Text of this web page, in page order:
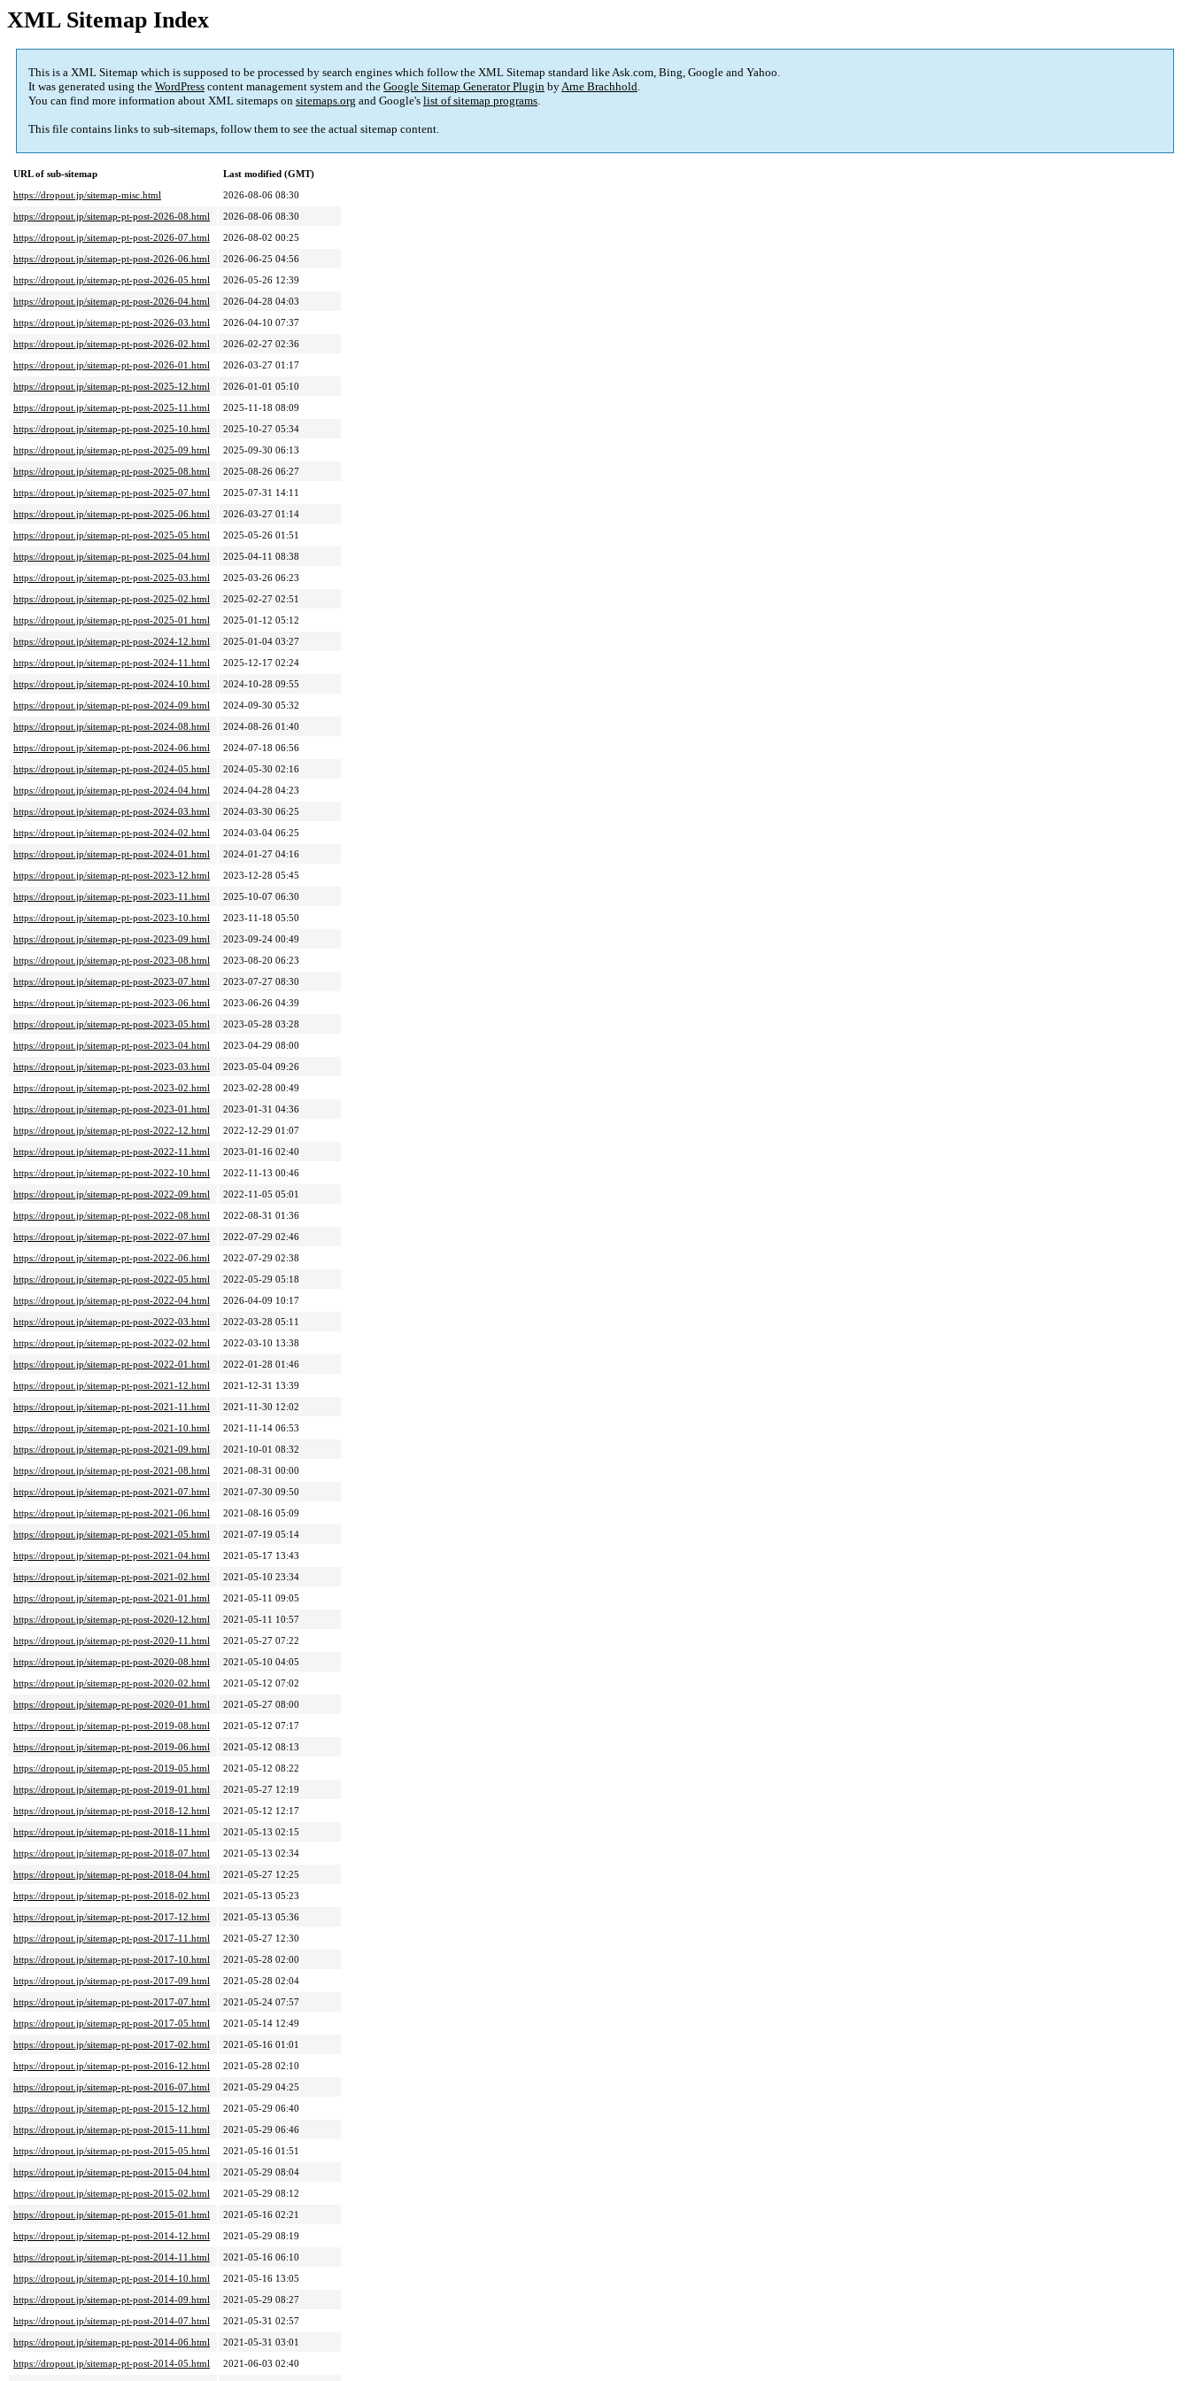
XML Sitemap Index
This is a XML Sitemap which is supposed to be processed by search engines which follow the XML Sitemap standard like Ask.com, Bing, Google and Yahoo.
It was generated using the WordPress content management system and the Google Sitemap Generator Plugin byArne Brachhold.
You can find more information about XML sitemaps on sitemaps.org and Google's list of sitemap programs.
This file contains links to sub-sitemaps, follow them to see the actual sitemap content.
URL of sub-sitemap
Last modified (GMT)
https://dropout.jp/sitemap-misc.html
2026-08-06 08:30
https://dropout.jp/sitemap-pt-post-2026-08.html
2026-08-06 08:30
https://dropout.jp/sitemap-pt-post-2026-07.html
2026-08-02 00:25
https://dropout.jp/sitemap-pt-post-2026-06.html
2026-06-25 04:56
https://dropout.jp/sitemap-pt-post-2026-05.html
2026-05-26 12:39
https://dropout.jp/sitemap-pt-post-2026-04.html
2026-04-28 04:03
https://dropout.jp/sitemap-pt-post-2026-03.html
2026-04-10 07:37
https://dropout.jp/sitemap-pt-post-2026-02.html
2026-02-27 02:36
https://dropout.jp/sitemap-pt-post-2026-01.html
2026-03-27 01:17
https://dropout.jp/sitemap-pt-post-2025-12.html
2026-01-01 05:10
https://dropout.jp/sitemap-pt-post-2025-11.html
2025-11-18 08:09
https://dropout.jp/sitemap-pt-post-2025-10.html
2025-10-27 05:34
https://dropout.jp/sitemap-pt-post-2025-09.html
2025-09-30 06:13
https://dropout.jp/sitemap-pt-post-2025-08.html
2025-08-26 06:27
https://dropout.jp/sitemap-pt-post-2025-07.html
2025-07-31 14:11
https://dropout.jp/sitemap-pt-post-2025-06.html
2026-03-27 01:14
https://dropout.jp/sitemap-pt-post-2025-05.html
2025-05-26 01:51
https://dropout.jp/sitemap-pt-post-2025-04.html
2025-04-11 08:38
https://dropout.jp/sitemap-pt-post-2025-03.html
2025-03-26 06:23
https://dropout.jp/sitemap-pt-post-2025-02.html
2025-02-27 02:51
https://dropout.jp/sitemap-pt-post-2025-01.html
2025-01-12 05:12
https://dropout.jp/sitemap-pt-post-2024-12.html
2025-01-04 03:27
https://dropout.jp/sitemap-pt-post-2024-11.html
2025-12-17 02:24
https://dropout.jp/sitemap-pt-post-2024-10.html
2024-10-28 09:55
https://dropout.jp/sitemap-pt-post-2024-09.html
2024-09-30 05:32
https://dropout.jp/sitemap-pt-post-2024-08.html
2024-08-26 01:40
https://dropout.jp/sitemap-pt-post-2024-06.html
2024-07-18 06:56
https://dropout.jp/sitemap-pt-post-2024-05.html
2024-05-30 02:16
https://dropout.jp/sitemap-pt-post-2024-04.html
2024-04-28 04:23
https://dropout.jp/sitemap-pt-post-2024-03.html
2024-03-30 06:25
https://dropout.jp/sitemap-pt-post-2024-02.html
2024-03-04 06:25
https://dropout.jp/sitemap-pt-post-2024-01.html
2024-01-27 04:16
https://dropout.jp/sitemap-pt-post-2023-12.html
2023-12-28 05:45
https://dropout.jp/sitemap-pt-post-2023-11.html
2025-10-07 06:30
https://dropout.jp/sitemap-pt-post-2023-10.html
2023-11-18 05:50
https://dropout.jp/sitemap-pt-post-2023-09.html
2023-09-24 00:49
https://dropout.jp/sitemap-pt-post-2023-08.html
2023-08-20 06:23
https://dropout.jp/sitemap-pt-post-2023-07.html
2023-07-27 08:30
https://dropout.jp/sitemap-pt-post-2023-06.html
2023-06-26 04:39
https://dropout.jp/sitemap-pt-post-2023-05.html
2023-05-28 03:28
https://dropout.jp/sitemap-pt-post-2023-04.html
2023-04-29 08:00
https://dropout.jp/sitemap-pt-post-2023-03.html
2023-05-04 09:26
https://dropout.jp/sitemap-pt-post-2023-02.html
2023-02-28 00:49
https://dropout.jp/sitemap-pt-post-2023-01.html
2023-01-31 04:36
https://dropout.jp/sitemap-pt-post-2022-12.html
2022-12-29 01:07
https://dropout.jp/sitemap-pt-post-2022-11.html
2023-01-16 02:40
https://dropout.jp/sitemap-pt-post-2022-10.html
2022-11-13 00:46
https://dropout.jp/sitemap-pt-post-2022-09.html
2022-11-05 05:01
https://dropout.jp/sitemap-pt-post-2022-08.html
2022-08-31 01:36
https://dropout.jp/sitemap-pt-post-2022-07.html
2022-07-29 02:46
https://dropout.jp/sitemap-pt-post-2022-06.html
2022-07-29 02:38
https://dropout.jp/sitemap-pt-post-2022-05.html
2022-05-29 05:18
https://dropout.jp/sitemap-pt-post-2022-04.html
2026-04-09 10:17
https://dropout.jp/sitemap-pt-post-2022-03.html
2022-03-28 05:11
https://dropout.jp/sitemap-pt-post-2022-02.html
2022-03-10 13:38
https://dropout.jp/sitemap-pt-post-2022-01.html
2022-01-28 01:46
https://dropout.jp/sitemap-pt-post-2021-12.html
2021-12-31 13:39
https://dropout.jp/sitemap-pt-post-2021-11.html
2021-11-30 12:02
https://dropout.jp/sitemap-pt-post-2021-10.html
2021-11-14 06:53
https://dropout.jp/sitemap-pt-post-2021-09.html
2021-10-01 08:32
https://dropout.jp/sitemap-pt-post-2021-08.html
2021-08-31 00:00
https://dropout.jp/sitemap-pt-post-2021-07.html
2021-07-30 09:50
https://dropout.jp/sitemap-pt-post-2021-06.html
2021-08-16 05:09
https://dropout.jp/sitemap-pt-post-2021-05.html
2021-07-19 05:14
https://dropout.jp/sitemap-pt-post-2021-04.html
2021-05-17 13:43
https://dropout.jp/sitemap-pt-post-2021-02.html
2021-05-10 23:34
https://dropout.jp/sitemap-pt-post-2021-01.html
2021-05-11 09:05
https://dropout.jp/sitemap-pt-post-2020-12.html
2021-05-11 10:57
https://dropout.jp/sitemap-pt-post-2020-11.html
2021-05-27 07:22
https://dropout.jp/sitemap-pt-post-2020-08.html
2021-05-10 04:05
https://dropout.jp/sitemap-pt-post-2020-02.html
2021-05-12 07:02
https://dropout.jp/sitemap-pt-post-2020-01.html
2021-05-27 08:00
https://dropout.jp/sitemap-pt-post-2019-08.html
2021-05-12 07:17
https://dropout.jp/sitemap-pt-post-2019-06.html
2021-05-12 08:13
https://dropout.jp/sitemap-pt-post-2019-05.html
2021-05-12 08:22
https://dropout.jp/sitemap-pt-post-2019-01.html
2021-05-27 12:19
https://dropout.jp/sitemap-pt-post-2018-12.html
2021-05-12 12:17
https://dropout.jp/sitemap-pt-post-2018-11.html
2021-05-13 02:15
https://dropout.jp/sitemap-pt-post-2018-07.html
2021-05-13 02:34
https://dropout.jp/sitemap-pt-post-2018-04.html
2021-05-27 12:25
https://dropout.jp/sitemap-pt-post-2018-02.html
2021-05-13 05:23
https://dropout.jp/sitemap-pt-post-2017-12.html
2021-05-13 05:36
https://dropout.jp/sitemap-pt-post-2017-11.html
2021-05-27 12:30
https://dropout.jp/sitemap-pt-post-2017-10.html
2021-05-28 02:00
https://dropout.jp/sitemap-pt-post-2017-09.html
2021-05-28 02:04
https://dropout.jp/sitemap-pt-post-2017-07.html
2021-05-24 07:57
https://dropout.jp/sitemap-pt-post-2017-05.html
2021-05-14 12:49
https://dropout.jp/sitemap-pt-post-2017-02.html
2021-05-16 01:01
https://dropout.jp/sitemap-pt-post-2016-12.html
2021-05-28 02:10
https://dropout.jp/sitemap-pt-post-2016-07.html
2021-05-29 04:25
https://dropout.jp/sitemap-pt-post-2015-12.html
2021-05-29 06:40
https://dropout.jp/sitemap-pt-post-2015-11.html
2021-05-29 06:46
https://dropout.jp/sitemap-pt-post-2015-05.html
2021-05-16 01:51
https://dropout.jp/sitemap-pt-post-2015-04.html
2021-05-29 08:04
https://dropout.jp/sitemap-pt-post-2015-02.html
2021-05-29 08:12
https://dropout.jp/sitemap-pt-post-2015-01.html
2021-05-16 02:21
https://dropout.jp/sitemap-pt-post-2014-12.html
2021-05-29 08:19
https://dropout.jp/sitemap-pt-post-2014-11.html
2021-05-16 06:10
https://dropout.jp/sitemap-pt-post-2014-10.html
2021-05-16 13:05
https://dropout.jp/sitemap-pt-post-2014-09.html
2021-05-29 08:27
https://dropout.jp/sitemap-pt-post-2014-07.html
2021-05-31 02:57
https://dropout.jp/sitemap-pt-post-2014-06.html
2021-05-31 03:01
https://dropout.jp/sitemap-pt-post-2014-05.html
2021-06-03 02:40